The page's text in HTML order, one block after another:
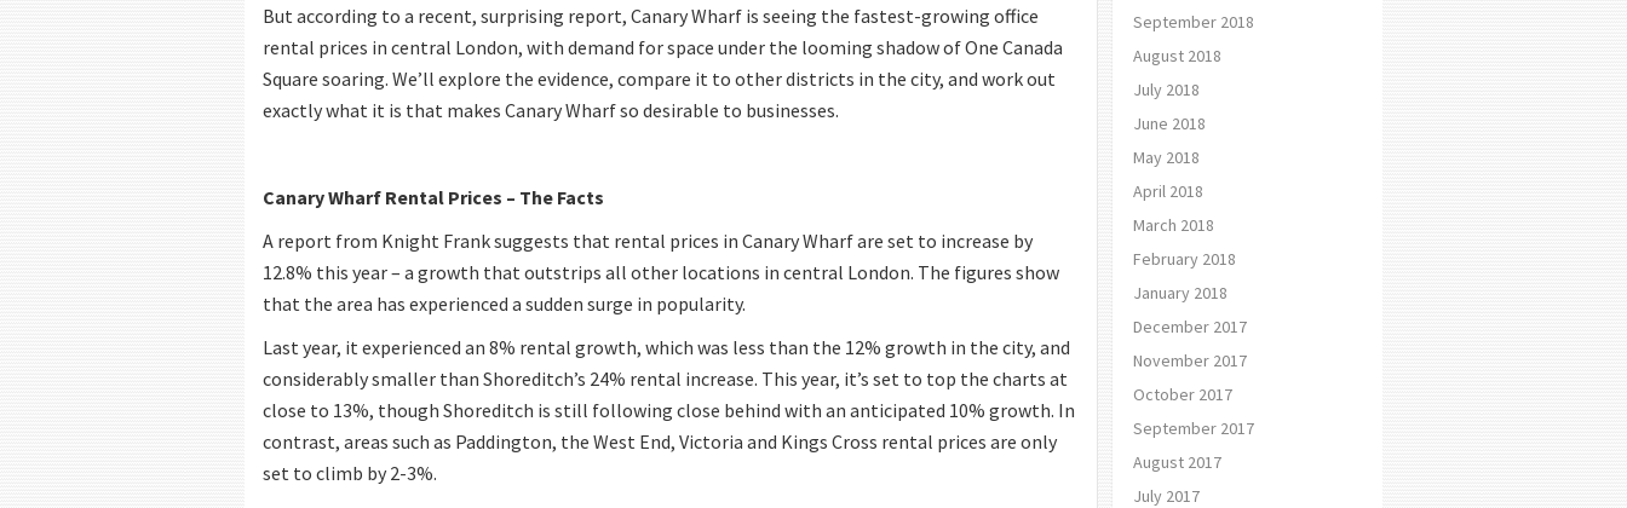
But according to a recent, surprising report, Canary Wharf is seeing the fastest-growing office
rental prices in central London, with demand for space under the looming shadow of One Canada
Square soaring. We’ll explore the evidence, compare it to other districts in the city, and work out
exactly what it is that makes Canary Wharf so desirable to businesses.
Canary Wharf Rental Prices – The Facts
A report from Knight Frank suggests that rental prices in Canary Wharf are set to increase by
12.8% this year – a growth that outstrips all other locations in central London. The figures show
that the area has experienced a sudden surge in popularity.
Last year, it experienced an 8% rental growth, which was less than the 12% growth in the city, and
considerably smaller than Shoreditch’s 24% rental increase. This year, it’s set to top the charts at
close to 13%, though Shoreditch is still following close behind with an anticipated 10% growth. In
contrast, areas such as Paddington, the West End, Victoria and Kings Cross rental prices are only
set to climb by 2-3%.
September 2018
August 2018
July 2018
June 2018
May 2018
April 2018
March 2018
February 2018
January 2018
December 2017
November 2017
October 2017
September 2017
August 2017
July 2017